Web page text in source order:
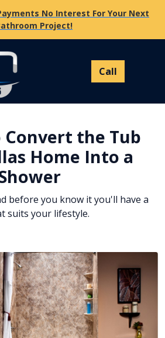
No Interest For Your Next
Project!
Convert the Tub
Home Into a
before you know it you'll have a
suits your lifestyle.